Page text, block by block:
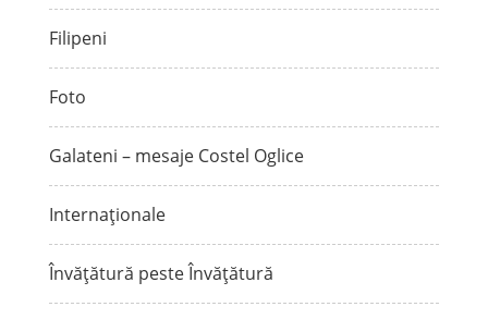
Filipeni
Foto
Galateni – mesaje Costel Oglice
Internaționale
Învățătură peste Învățătură